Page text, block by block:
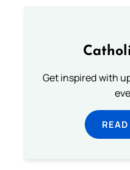
Get inspired with